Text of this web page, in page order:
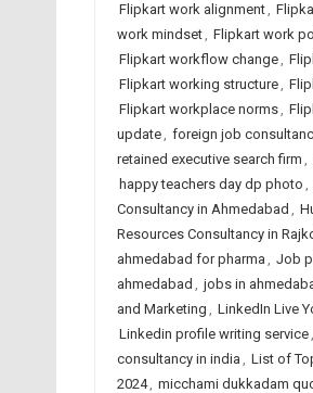
Flipkart work alignment,
work mindset, Flipkart work
Flipkart workflow change,
Flipkart working structure,
Flipkart workplace norms,
update, foreign job
retained executive search firm ,
happy teachers day dp photo ,
Consultancy in Ahmedabad ,
Resources Consultancy in
ahmedabad for pharma , Job
ahmedabad , jobs in
and Marketing , LinkedIn Live
Linkedin profile writing service,
consultancy in india , List of
2024, micchami dukkadam